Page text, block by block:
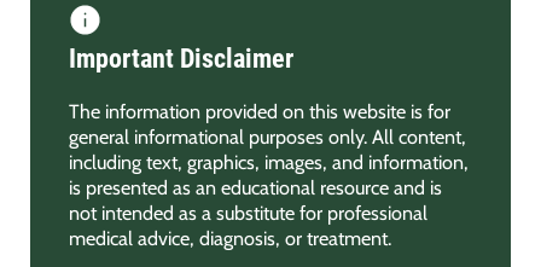
Important Disclaimer
The information provided on this website is for
general informational purposes only. All content,
including text, graphics, images, and information,
is presented as an educational resource and is
not intended as a substitute for professional
medical advice, diagnosis, or treatment.